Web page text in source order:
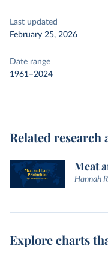
Last updated
February 25, 2026
Date range
1961–2024
Related
Meat
Hannah
Explore charts